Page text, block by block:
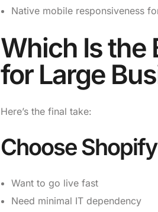
Native mobile responsiveness
Which Is the
for Large
Here’s the final take:
ChooseShopify
Want to go live fast
Need minimal IT dependency